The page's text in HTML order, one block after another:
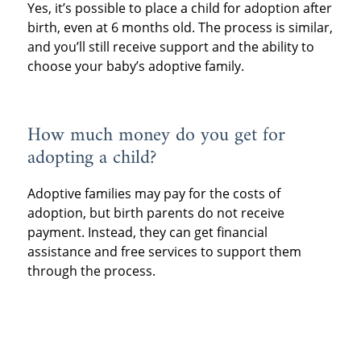
Yes, it’s possible to place a child for adoption after
birth, even at 6 months old. The process is similar,
and you’ll still receive support and the ability to
choose your baby’s adoptive family.
How much money do you get for
adopting a child?
Adoptive families may pay for the costs of
adoption, but birth parents do not receive
payment. Instead, they can get financial
assistance and free services to support them
through the process.